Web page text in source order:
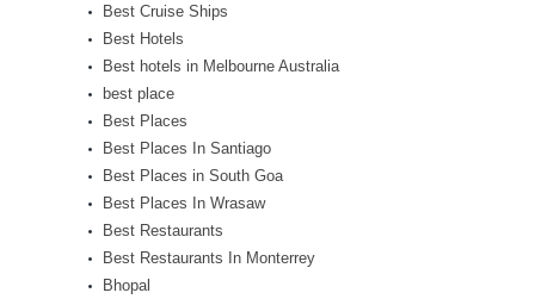
Best Cruise Ships
Best Hotels
Best hotels in Melbourne Australia
best place
Best Places
Best Places In Santiago
Best Places in South Goa
Best Places In Wrasaw
Best Restaurants
Best Restaurants In Monterrey
Bhopal